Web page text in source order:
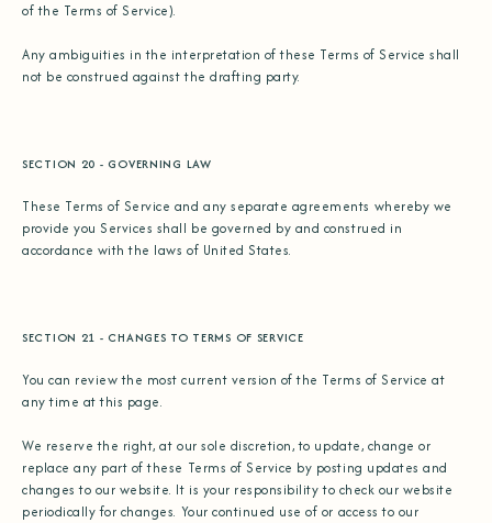
of the Terms of Service).
Any ambiguities in the interpretation of these Terms of Service shall
not be construed against the drafting party.
SECTION 20 - GOVERNING LAW
These Terms of Service and any separate agreements whereby we
provide you Services shall be governed by and construed in
accordance with the laws of United States.
SECTION 21 - CHANGES TO TERMS OF SERVICE
You can review the most current version of the Terms of Service at
any time at this page.
We reserve the right, at our sole discretion, to update, change or
replace any part of these Terms of Service by posting updates and
changes to our website. It is your responsibility to check our website
periodically for changes. Your continued use of or access to our